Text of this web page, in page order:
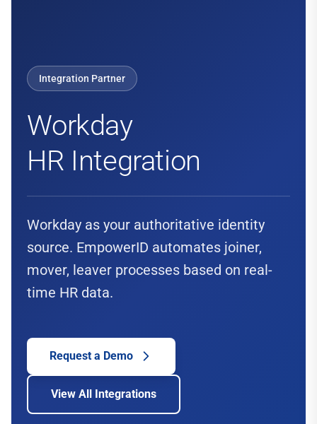
Integration Partner
Workday
HR Integration
Workday as your authoritative identity
source. EmpowerID automates joiner,
mover, leaver processes based on real-
time HR data.
Request a Demo
View All Integrations